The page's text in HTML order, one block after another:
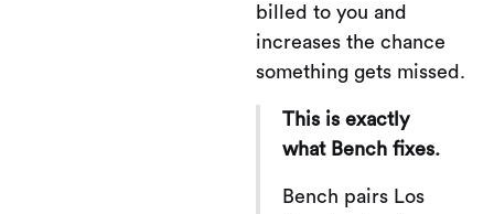
billed to you and
increases the chance
something gets missed.
This is exactly
what Bench fixes.
Bench pairs Los